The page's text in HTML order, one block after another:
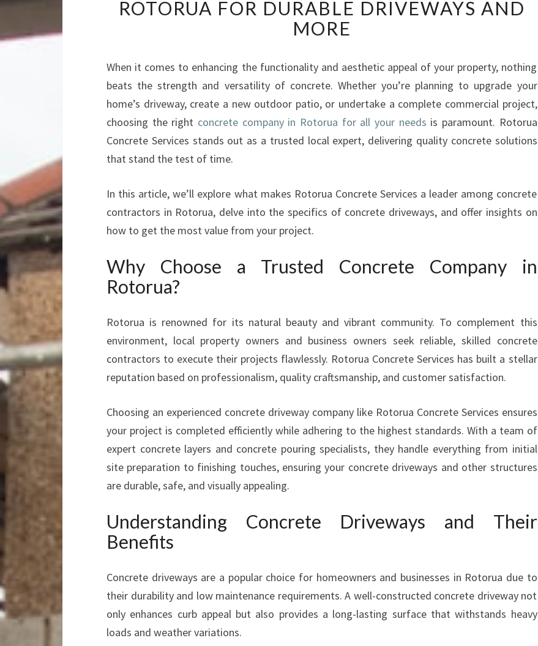
L
I
A
L
E
O
N
C
C
P
I
N
R
O
R
U
A
F
O
L
E
D
ROTORUA FOR DURABLE DRIVEWAYS AND
MORE
When it comes to enhancing the functionality and aesthetic appeal of your property, nothing
beats the strength and versatility of concrete. Whether you’re planning to upgrade your
home’s driveway, create a new outdoor patio, or undertake a complete commercial project,
choosing the right concrete company in Rotorua for all your needs is paramount. Rotorua
Concrete Services stands out as a trusted local expert, delivering quality concrete solutions
that stand the test of time.
In this article, we’ll explore what makes Rotorua Concrete Services a leader among concrete
contractors in Rotorua, delve into the specifics of concrete driveways, and offer insights on
how to get the most value from your project.
Why Choose a Trusted Concrete Company in
Rotorua?
Rotorua is renowned for its natural beauty and vibrant community. To complement this
environment, local property owners and business owners seek reliable, skilled concrete
contractors to execute their projects flawlessly. Rotorua Concrete Services has built a stellar
reputation based on professionalism, quality craftsmanship, and customer satisfaction.
Choosing an experienced concrete driveway company like Rotorua Concrete Services ensures
your project is completed efficiently while adhering to the highest standards. With a team of
expert concrete layers and concrete pouring specialists, they handle everything from initial
site preparation to finishing touches, ensuring your concrete driveways and other structures
are durable, safe, and visually appealing.
Understanding Concrete Driveways and Their
Benefits
Concrete driveways are a popular choice for homeowners and businesses in Rotorua due to
their durability and low maintenance requirements. A well-constructed concrete driveway not
only enhances curb appeal but also provides a long-lasting surface that withstands heavy
loads and weather variations.